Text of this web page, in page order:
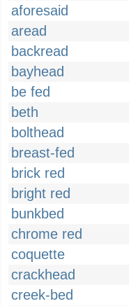
aforesaid
aread
backread
bayhead
be fed
beth
bolthead
breast-fed
brick red
bright red
bunkbed
chrome red
coquette
crackhead
creek-bed